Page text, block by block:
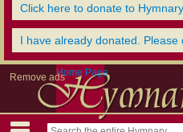
Click here to donate to
I have already donated.
Remove adsHome Page